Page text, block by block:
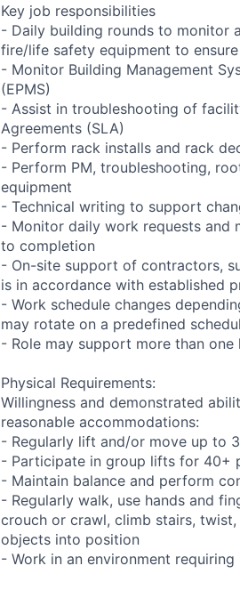
Key job responsibilities
- Daily building rounds to monitor
fire/life safety equipment to
- Monitor Building Management
(EPMS)
- Assist in troubleshooting of
Agreements (SLA)
- Perform rack installs and rack
- Perform PM, troubleshooting,
equipment
- Technical writing to support
- Monitor daily work requests and
to completion
- On-site support of contractors,
is in accordance with established
- Work schedule changes
may rotate on a predefined
- Role may support more than one
Physical Requirements:
Willingness and demonstrated
reasonable accommodations:
- Regularly lift and/or move up to
- Participate in group lifts for 40+
- Maintain balance and perform
- Regularly walk, use hands and
crouch or crawl, climb stairs,
objects into position
- Work in an environment